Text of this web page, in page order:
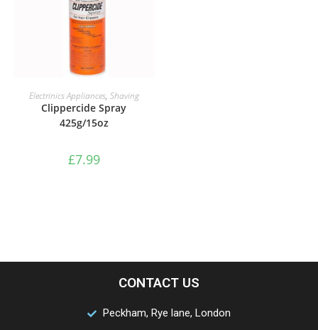
ADD TO BASKET
Electrinics Appliances, Shaving
Clippercide Spray
425g/15oz
£7.99
CONTACT US
Peckham, Rye lane, London